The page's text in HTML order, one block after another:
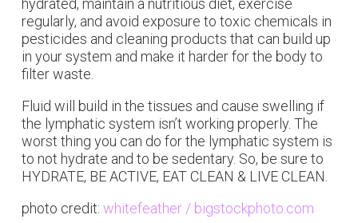
hydrated, maintain a nutritious diet, exercise
regularly, and avoid exposure to toxic chemicals in
pesticides and cleaning products that can build up
in your system and make it harder for the body to
filter waste.
Fluid will build in the tissues and cause swelling if
the lymphatic system isn’t working properly. The
worst thing you can do for the lymphatic system is
to not hydrate and to be sedentary. So, be sure to
HYDRATE, BE ACTIVE, EAT CLEAN & LIVE CLEAN.
photo credit: whitefeather / bigstockphoto.com